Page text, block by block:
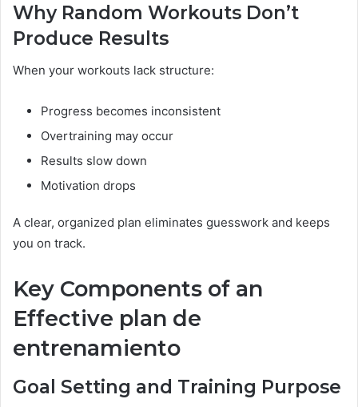
Why Random Workouts Don’t
Produce Results
When your workouts lack structure:
Progress becomes inconsistent
Overtraining may occur
Results slow down
Motivation drops
A clear, organized plan eliminates guesswork and keeps
you on track.
Key Components of an
Effective plan de
entrenamiento
Goal Setting and Training Purpose